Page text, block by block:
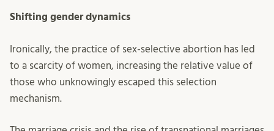
Shifting gender dynamics
Ironically, the practice of sex-selective abortion has led
to a scarcity of women, increasing the relative value of
those who unknowingly escaped this selection
mechanism.